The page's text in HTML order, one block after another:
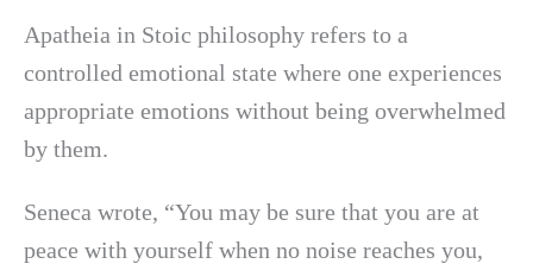
Apatheia in Stoic philosophy refers to a
controlled emotional state where one experiences
appropriate emotions without being overwhelmed
by them.
Seneca wrote, “You may be sure that you are at
peace with yourself when no noise reaches you,